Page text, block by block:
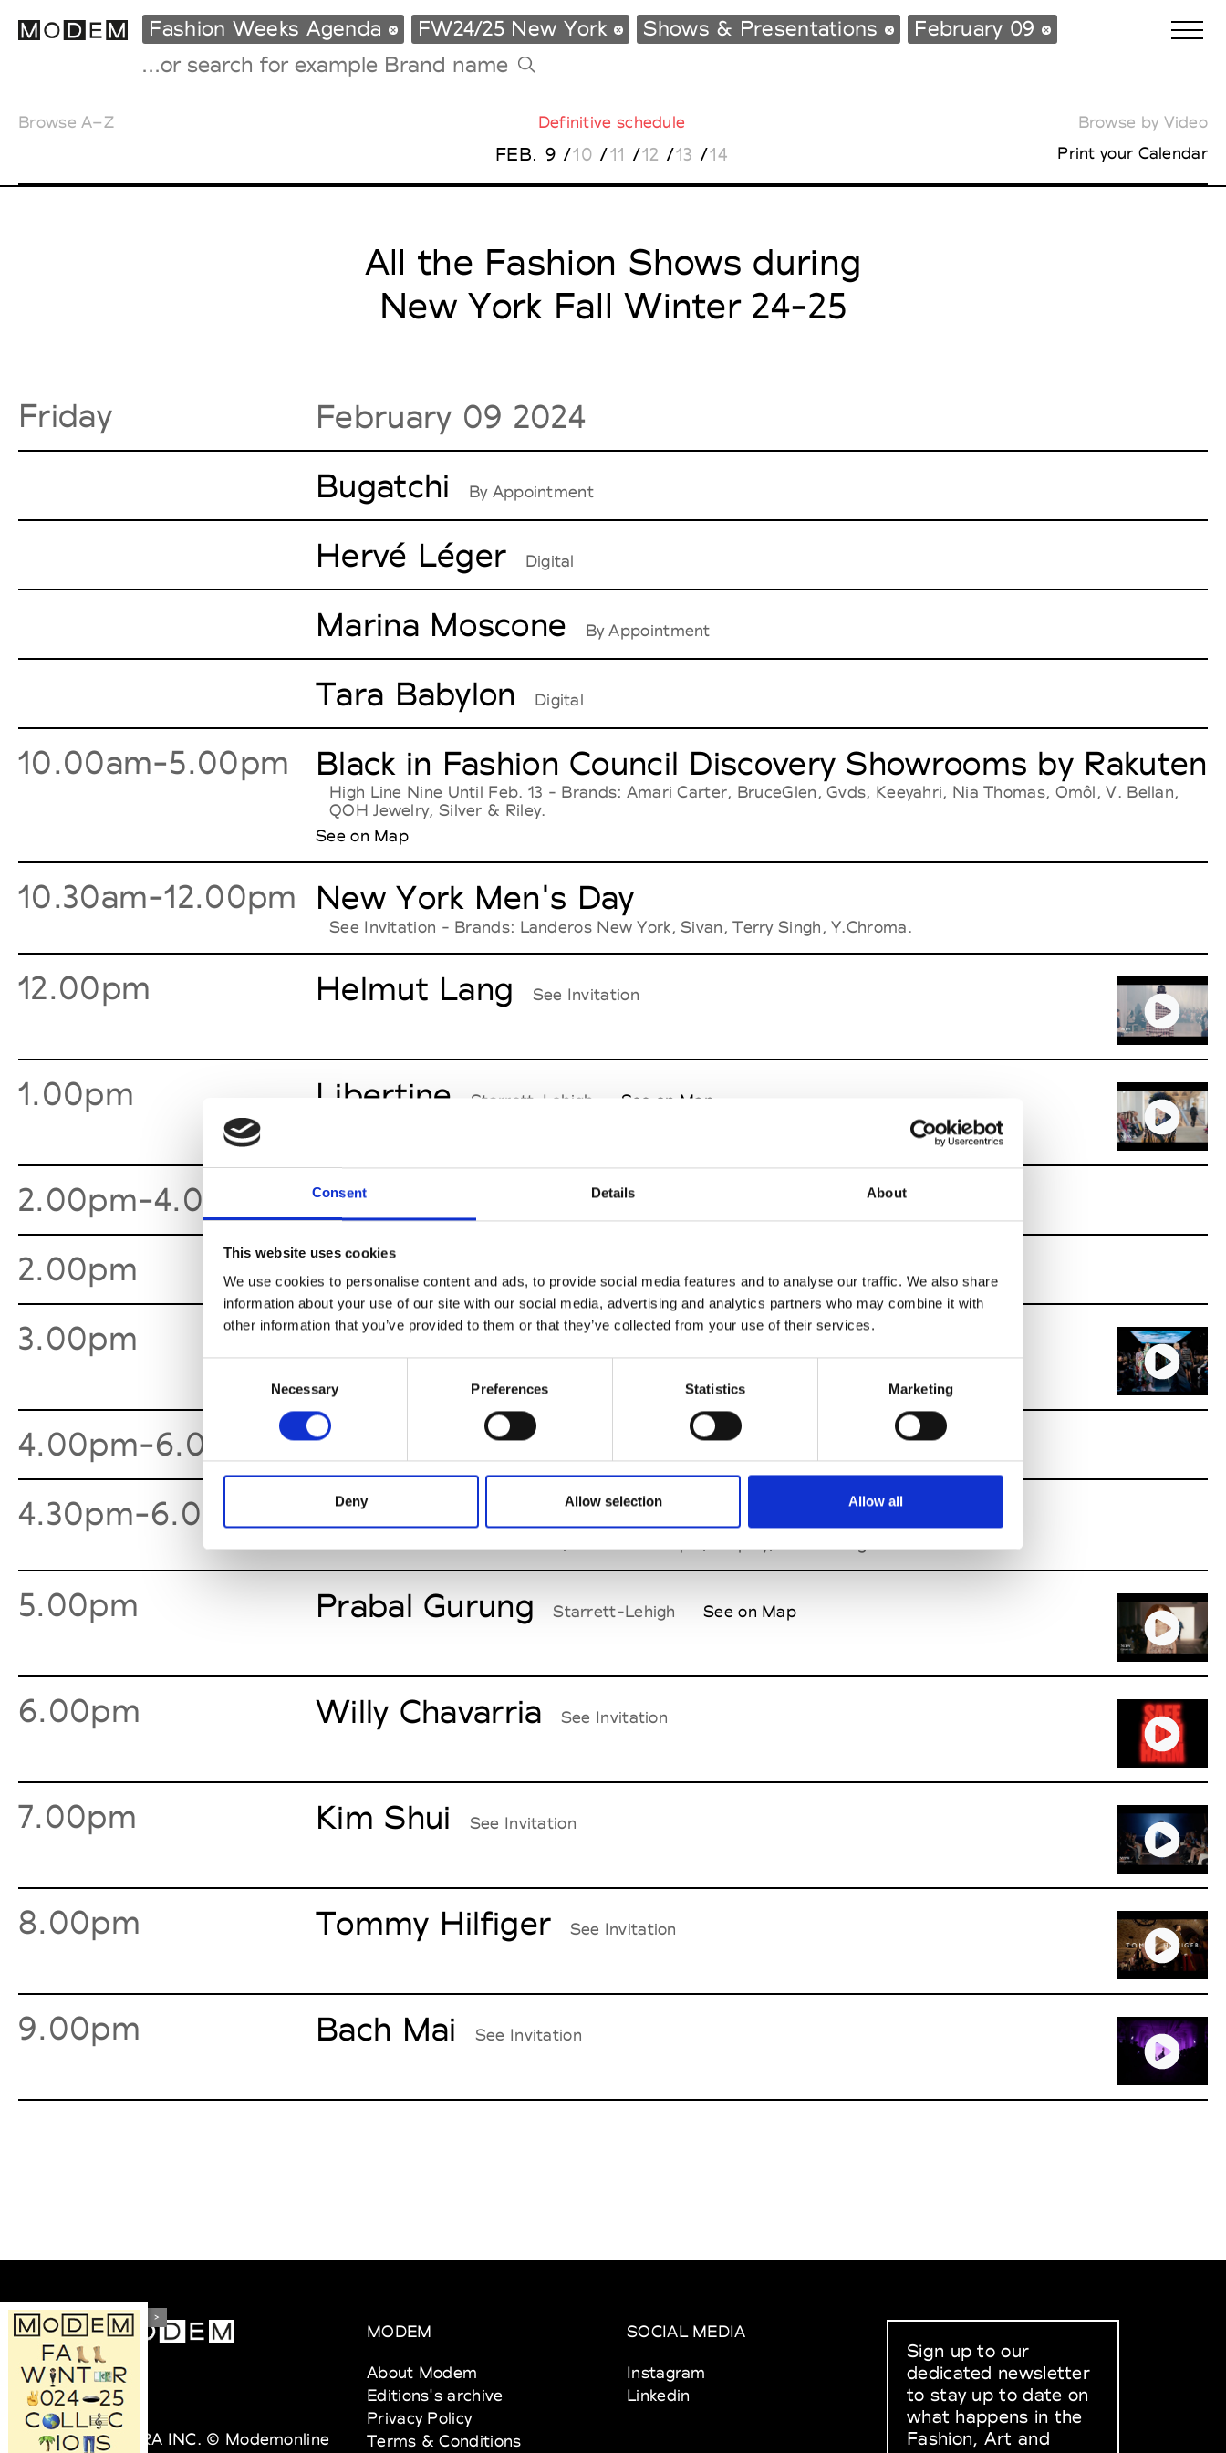
Consent Details About
This website uses cookies
We use cookies to personalise content and ads, to provide social media features and to analyse our traffic. We also share
information about your use of our site with our social media, advertising and analytics partners who may combine it with
other information that you’ve provided to them or that they’ve collected from your use of their services.
Necessary Preferences Statistics Marketing
Deny Allow selection Allow all
Intern. Sales Campaigns
Milano Design Week
Paris Design Week
Fashion Weeks Agenda FW24/25 New York Shows & Presentations February 09
Browse A–Z Definitive schedule Browse by Video
FEB. 9 /10 /11 /12 /13 /14 Print your Calendar
All the Fashion Shows during
New York Fall Winter 24-25
Friday
February 09 2024
Bugatchi
By Appointment
Hervé Léger Digital
Marina Moscone By Appointment
Tara Babylon Digital
10.00am-5.00pm Black in Fashion Council Discovery Showrooms by Rakuten
High Line Nine Until Feb. 13 - Brands: Amari Carter, BruceGlen, Gvds, Keeyahri, Nia Thomas, Omôl, V. Bellan,
QOH Jewelry, Silver & Riley.
See on Map
10.30am-12.00pm New York Men's Day
See Invitation - Brands: Landeros New York, Sivan, Terry Singh, Y.Chroma.
12.00pm Helmut Lang See Invitation
1.00pm Libertine Starrett-Lehigh See on Map
2.00pm-4.00pm Dennis Basso
2.00pm Tadashi Dhoji See Invitation
3.00pm Collina Strada
4.00pm-6.00pm 3.1 Phillip Lim
4.30pm-6.00pm New York Men's Day
5.00pm Prabal Gurung Starrett-Lehigh See on Map
6.00pm Willy Chavarria See Invitation
7.00pm Kim Shui See Invitation
8.00pm Tommy Hilfiger See Invitation
9.00pm Bach Mai See Invitation
>
VEDRA INC. © Modemonline
MODEM
About Modem
Editions's archive
Privacy Policy
Terms & Conditions
SOCIAL MEDIA
Instagram
Linkedin
Sign up to our
dedicated newsletter
to stay up to date on
what happens in the
Fashion, Art and